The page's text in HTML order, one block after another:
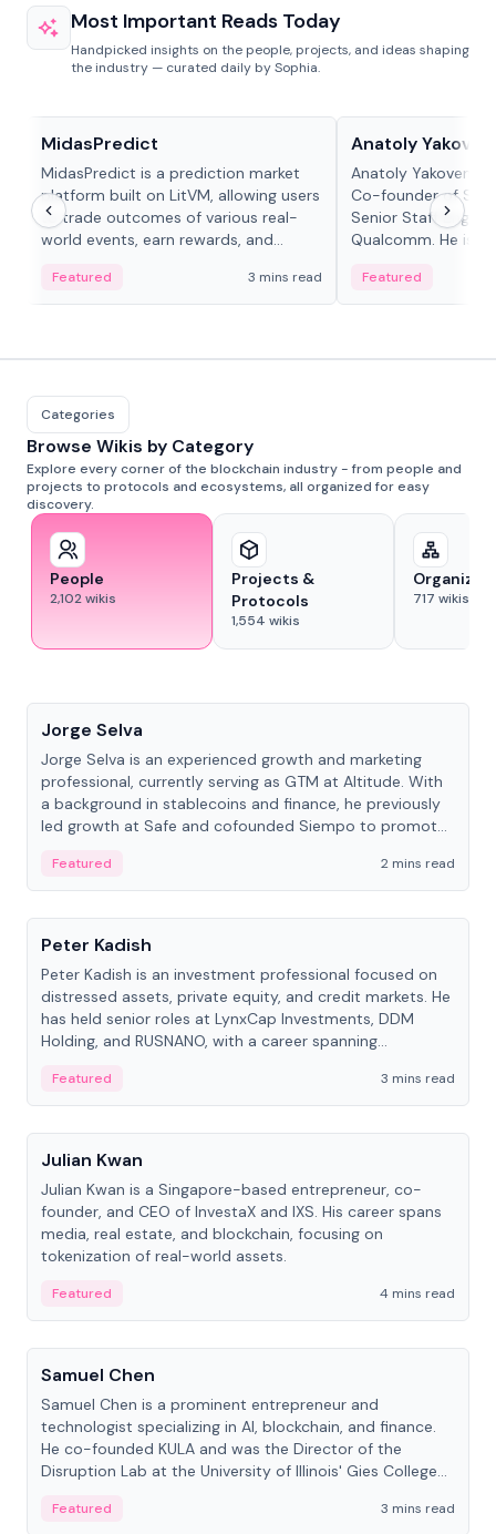
Most Important Reads Today
Handpicked insights on the people, projects, and ideas shaping
the industry — curated daily by Sophia.
MidasPredict
MidasPredict is a prediction market
platform built on LitVM, allowing users
to trade outcomes of various real-
world events, earn rewards, and
adaptive liquidity solutions.
Featured 3 mins read
Anatoly
Anatoly Yakovenko
Co-founder of
Senior Staff
Qualcomm. He is
Featured
Categories
Browse Wikis by Category
Explore every corner of the blockchain industry - from people and
projects to protocols and ecosystems, all organized for easy
discovery.
People
2,102wikis
Projects &
Protocols
1,554 wikis
717 wikis
Jorge Selva
Jorge Selva is an experienced growth and marketing
professional, currently serving as GTM at Altitude. With
a background in stablecoins and finance, he previously
led growth at Safe and cofounded Siempo to promote
Featured
2 mins read
People
Peter Kadish
Peter Kadish is an investment professional focused on
distressed assets, private equity, and credit markets. He
has held senior roles at LynxCap Investments, DDM
Holding, and RUSNANO, with a career spanning
Featured
3 mins read
People
Julian Kwan
Julian Kwan is a Singapore-based entrepreneur, co-
founder, and CEO of InvestaX and IXS. His career spans
media, real estate, and blockchain, focusing on
tokenization of real-world assets.
Featured
4 mins read
People
Samuel Chen
Samuel Chen is a prominent entrepreneur and
technologist specializing in AI, blockchain, and finance.
He co-founded KULA and was the Director of the
Disruption Lab at the University of Illinois' Gies College
Featured
3 mins read